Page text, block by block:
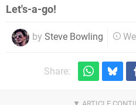
Let's-a-go!
by Steve Bowling
Share: